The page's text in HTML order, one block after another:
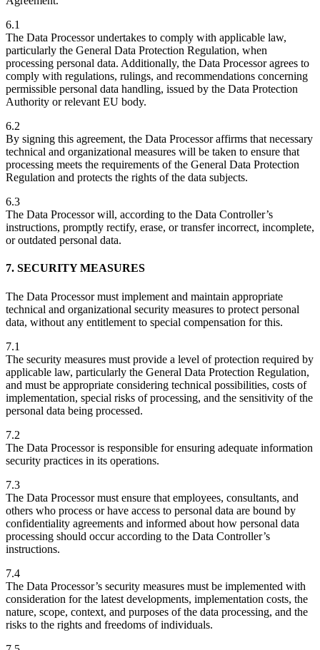
6.1
The Data Processor undertakes to comply with applicable law,
particularly the General Data Protection Regulation, when
processing personal data. Additionally, the Data Processor agrees to
comply with regulations, rulings, and recommendations concerning
permissible personal data handling, issued by the Data Protection
Authority or relevant EU body.
6.2
By signing this agreement, the Data Processor affirms that necessary
technical and organizational measures will be taken to ensure that
processing meets the requirements of the General Data Protection
Regulation and protects the rights of the data subjects.
6.3
The Data Processor will, according to the Data Controller’s
instructions, promptly rectify, erase, or transfer incorrect, incomplete,
or outdated personal data.
7. SECURITY MEASURES
The Data Processor must implement and maintain appropriate
technical and organizational security measures to protect personal
data, without any entitlement to special compensation for this.
7.1
The security measures must provide a level of protection required by
applicable law, particularly the General Data Protection Regulation,
and must be appropriate considering technical possibilities, costs of
implementation, special risks of processing, and the sensitivity of the
personal data being processed.
7.2
The Data Processor is responsible for ensuring adequate information
security practices in its operations.
7.3
The Data Processor must ensure that employees, consultants, and
others who process or have access to personal data are bound by
confidentiality agreements and informed about how personal data
processing should occur according to the Data Controller’s
instructions.
7.4
The Data Processor’s security measures must be implemented with
consideration for the latest developments, implementation costs, the
nature, scope, context, and purposes of the data processing, and the
risks to the rights and freedoms of individuals.